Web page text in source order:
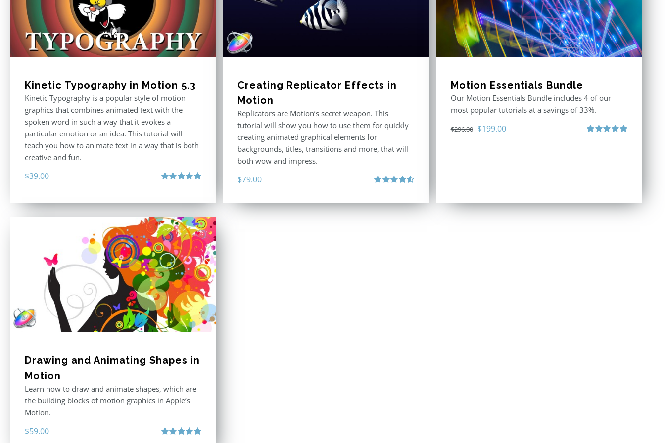
Kinetic Typography in Motion 5.3
Kinetic Typography is a popular style of motion
graphics that combines animated text with the
spoken word in such a way that it evokes a
particular emotion or an idea. This tutorial will
teach you how to animate text in a way that is both
creative and fun.
$39.00
Creating Replicator Effects in
Motion
Replicators are Motion’s secret weapon. This
tutorial will show you how to use them for quickly
creating animated graphical elements for
backgrounds, titles, transitions and more, that will
both wow and impress.
$79.00
Motion Essentials Bundle
Our Motion Essentials Bundle includes 4 of our
most popular tutorials at a savings of 33%.
$296.00 Original
$199.00Current
Drawing and Animating Shapes in
Motion
Learn how to draw and animate shapes, which are
the building blocks of motion graphics in Apple’s
Motion.
$59.00